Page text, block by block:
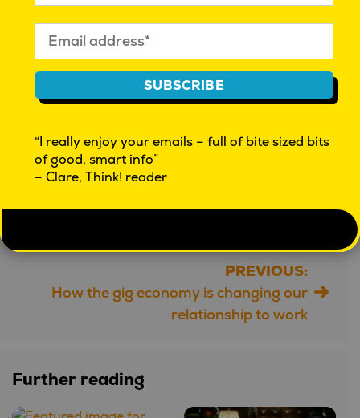
World Happiness Report 2024
Gallup: State of the Global Workplace 2023
Statista: Wellness Technology Market
U.S. HHS Advisory on Social Connection
OECD Better Life Index
Article by ChatGPT | Fact-Checked by ChatGPT
navigation
PREVIOUS:
How the gig economy is changing our
relationship to work
Further reading
SUBSCRIBE
“I really enjoy your emails – full of bite sized bits
of good, smart info”
– Clare, Think! reader